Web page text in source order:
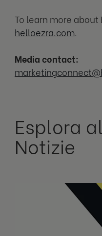
To learn more about
helloezra.com.
Media contact:
m
Esplora
Notizie